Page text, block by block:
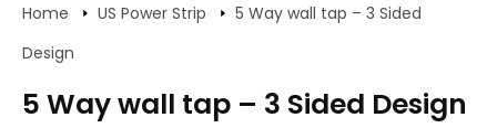
Home US Power Strip
5 Way wall tap – 3 Sided
Design
5 Way wall tap – 3 Sided Design